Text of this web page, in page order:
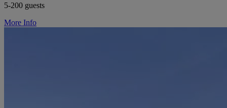
5-200 guests
More Info